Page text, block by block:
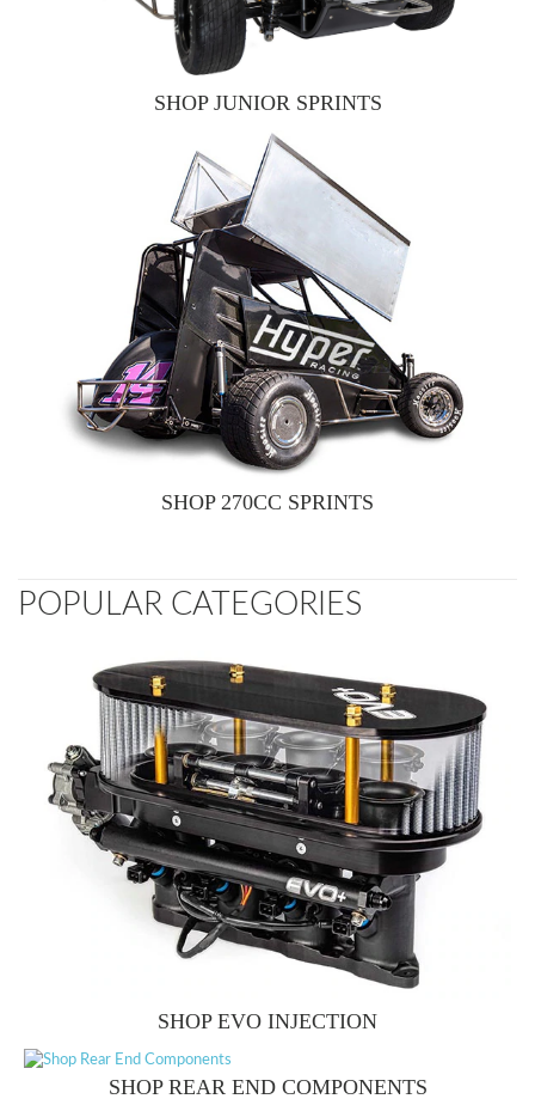
SHOP JUNIOR SPRINTS
SHOP 270CC SPRINTS
POPULAR CATEGORIES
SHOP EVO INJECTION
SHOP REAR END COMPONENTS